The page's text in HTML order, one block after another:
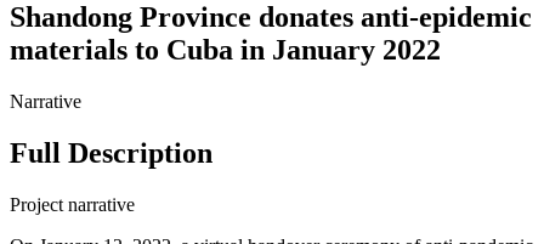
Shandong Province donates anti-epidemic
materials to Cuba in January 2022
Narrative
Full Description
Project narrative